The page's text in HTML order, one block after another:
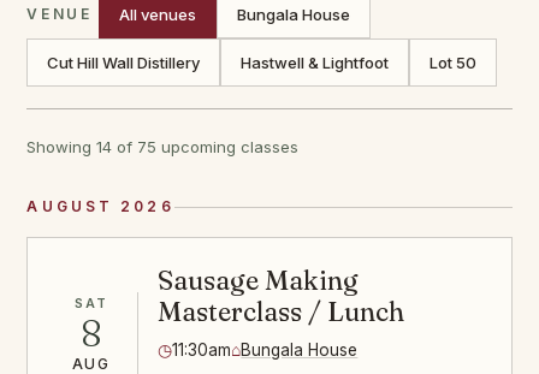
VENUE All venues Bungala House
Cut Hill Wall Distillery Hastwell & Lightfoot Lot 50
Showing 14 of 75 upcoming classes
AUGUST 2026
SAT
8
AUG
Sausage Making
Masterclass / Lunch
◷11:30am⌂Bungala House